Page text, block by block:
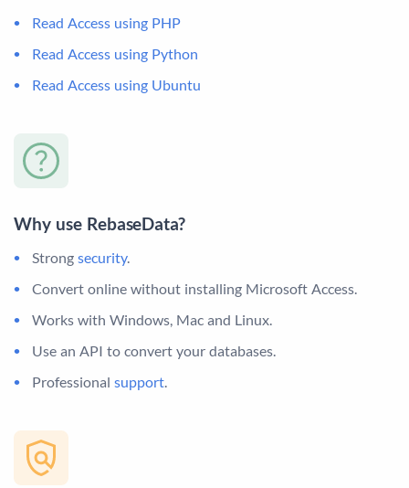
Read Access using PHP
Read Access using Python
Read Access using Ubuntu
Why use RebaseData?
Strong security.
Convert online without installing Microsoft Access.
Works with Windows, Mac and Linux.
Use an API to convert your databases.
Professional support.